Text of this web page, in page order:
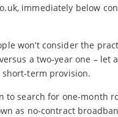
immediately below
won’t consider the
a two-year one – let
term provision.
to search for one-month
as no-contract